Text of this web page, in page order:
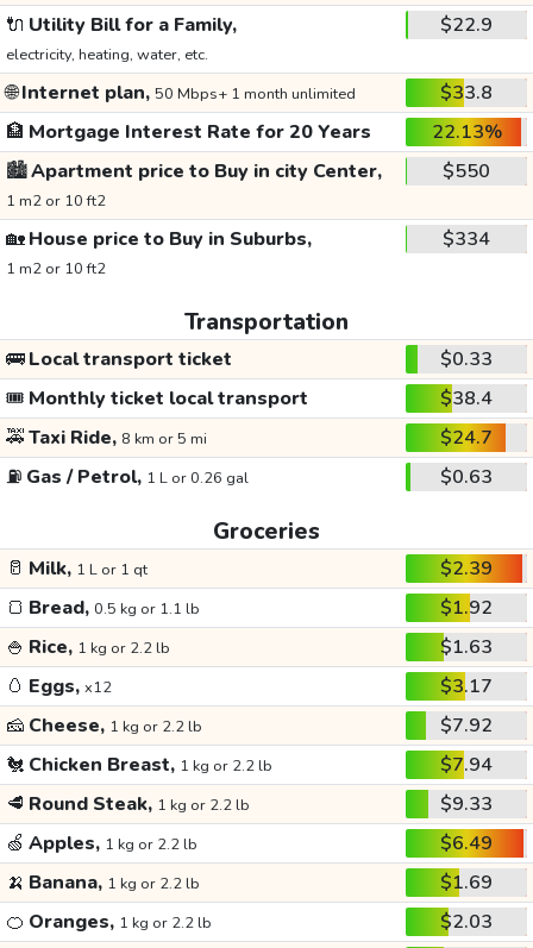
🔌 Utility Bill for a Family,
electricity, heating, water, etc.
$22.9
🌐Internet plan, 50 Mbps+ 1 month unlimited
$33.8
🏦 Mortgage Interest Rate for 20 Years
22.13%
🏙️Apartment price to Buy in city Center,
1 m2 or 10 ft2
$550
🏡House price to Buy in Suburbs,
1 m2 or 10 ft2
$334
Transportation
🚌Local transport ticket
$0.33
🎟️ Monthly ticket local transport
$38.4
🚕Taxi Ride, 8 km or 5 mi
$24.7
⛽ Gas / Petrol, 1 L or 0.26 gal $0.63
Groceries
🥛 Milk, 1 L or 1 qt
$2.39
🍞 Bread, 0.5 kg or 1.1 lb
$1.92
🍚 Rice, 1 kg or 2.2 lb
$1.63
🥚 Eggs, x12
$3.17
🧀 Cheese, 1 kg or 2.2 lb
$7.92
🐔 Chicken Breast, 1 kg or 2.2 lb
$7.94
🥩 Round Steak, 1 kg or 2.2 lb
$9.33
🍏 Apples, 1 kg or 2.2 lb
$6.49
🍌 Banana, 1 kg or 2.2 lb
$1.69
🍊 Oranges, 1 kg or 2.2 lb $2.03